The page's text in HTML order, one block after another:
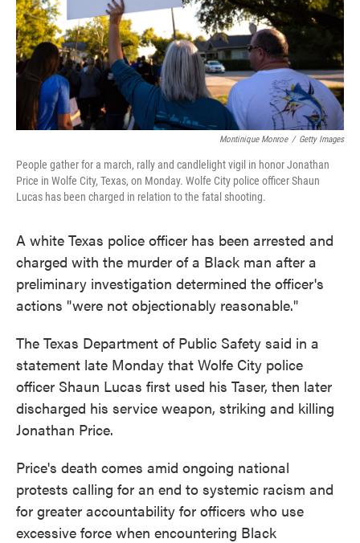
Montinique Monroe / Getty Images
People gather for a march, rally and candlelight vigil in honor Jonathan
Price in Wolfe City, Texas, on Monday. Wolfe City police officer Shaun
Lucas has been charged in relation to the fatal shooting.
A white Texas police officer has been arrested and
charged with the murder of a Black man after a
preliminary investigation determined the officer's
actions "were not objectionably reasonable."
The Texas Department of Public Safety said in a
statement late Monday that Wolfe City police
officer Shaun Lucas first used his Taser, then later
discharged his service weapon, striking and killing
Jonathan Price.
Price's death comes amid ongoing national
protests calling for an end to systemic racism and
for greater accountability for officers who use
excessive force when encountering Black